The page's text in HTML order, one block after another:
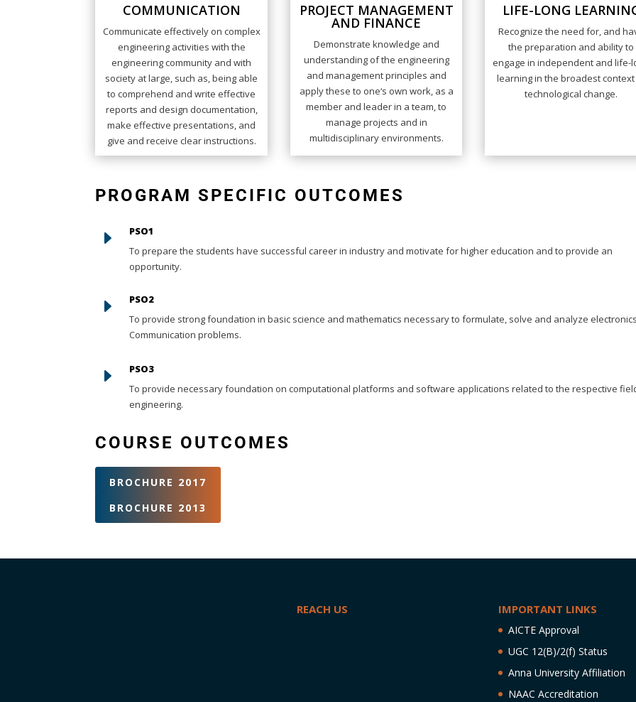
COMMUNICATION
Communicate effectively on complex
engineering activities with the
engineering community and with
society at large, such as, being able
to comprehend and write effective
reports and design documentation,
make effective presentations, and
give and receive clear instructions.
PROJECT MANAGEMENT
AND FINANCE
Demonstrate knowledge and
understanding of the engineering
and management principles and
apply these to one‘s own work, as a
member and leader in a team, to
manage projects and in
multidisciplinary environments.
LIFE-LONG
Recognize the need for, and
the preparation and ability to
engage in independent and life-
learning in the broadest
technological change.
PROGRAM SPECIFIC OUTCOMES
E
PSO1
To prepare the students have successful career in industry and motivate for higher education and to provide an
opportunity.
E
PSO2
To provide strong foundation in basic science and mathematics necessary to formulate, solve and analyze
Communication problems.
E
PSO3
To provide necessary foundation on computational platforms and software applications related to the respective
engineering.
COURSE OUTCOMES
BROCHURE 2017
BROCHURE 2013
REACH US IMPORTANT LINKS
AICTE Approval
UGC 12(B)/2(f) Status
Anna University Affiliation
NAAC Accreditation